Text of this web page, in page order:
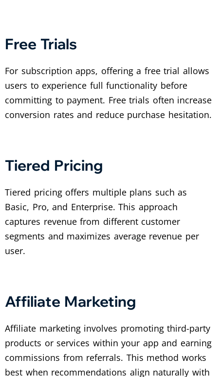
Free Trials
For subscription apps, offering a free trial allows
users to experience full functionality before
committing to payment. Free trials often increase
conversion rates and reduce purchase hesitation.
Tiered Pricing
Tiered pricing offers multiple plans such as
Basic, Pro, and Enterprise. This approach
captures revenue from different customer
segments and maximizes average revenue per
user.
Affiliate Marketing
Affiliate marketing involves promoting third-party
products or services within your app and earning
commissions from referrals. This method works
best when recommendations align naturally with